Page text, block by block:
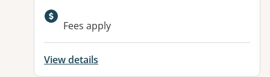
Available facilities:
Fees apply
View details